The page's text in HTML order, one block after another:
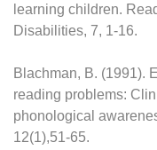
learning children.
Disabilities, 7, 1-16.
Blachman, B. (1991).
reading problems:
phonological
12(1),51-65.